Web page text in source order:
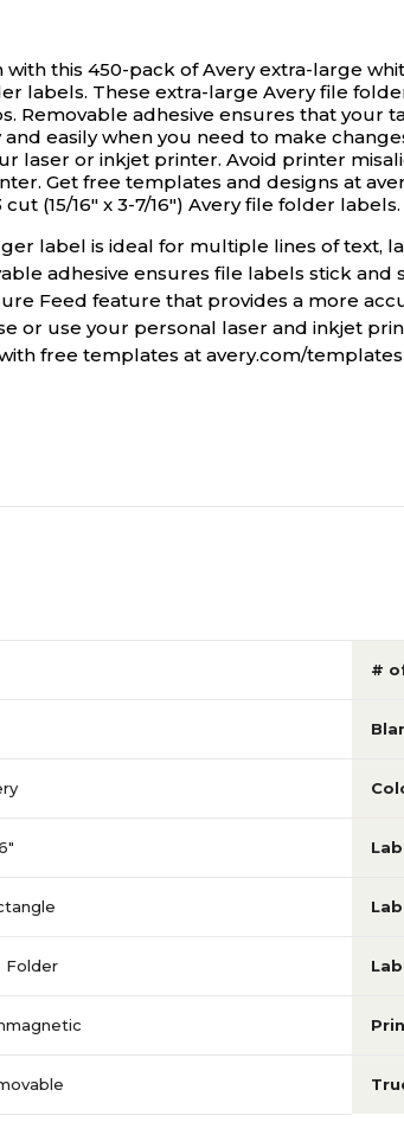
this 450-pack of Avery extra-large
labels. These extra-large Avery file
Removable adhesive ensures that
easily when you need to make
laser or inkjet printer. Avoid printer
Get free templates and designs at
(15/16" x 3-7/16") Avery file folder labels.
label is ideal for multiple lines of text,
adhesive ensures file labels stick and
Feed feature that provides a more
or use your personal laser and inkjet
free templates at avery.com/templates
#
Folder